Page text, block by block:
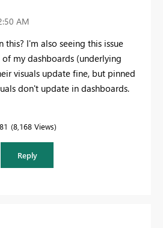
AM
this? I'm also seeing this issue
of my dashboards (underlying
visuals update fine, but pinned
don't update in dashboards.
8,168 Views
Reply